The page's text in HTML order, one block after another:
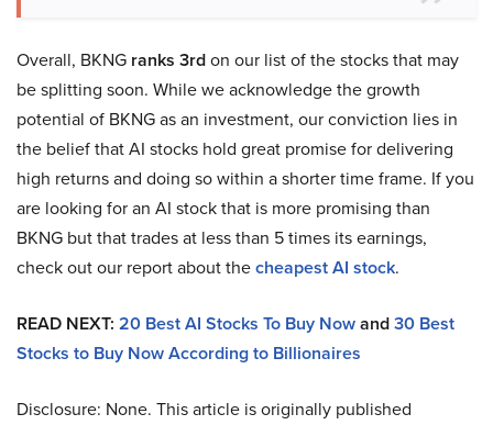
Overall, BKNG ranks 3rdon our list of the stocks that may
be splitting soon. While we acknowledge the growth
potential of BKNG as an investment, our conviction lies in
the belief that AI stocks hold great promise for delivering
high returns and doing so within a shorter time frame. If you
are looking for an AI stock that is more promising than
BKNG but that trades at less than 5 times its earnings,
check out our report about thecheapest AI stock.
READ NEXT: 20 Best AI Stocks To Buy Nowand30 Best
Stocks to Buy Now According to Billionaires
Disclosure: None. This article is originally published